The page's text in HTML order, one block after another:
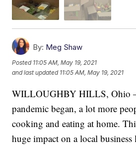
By: Meg Shaw
Posted 11:05 AM, May 19, 2021
and last updated 11:05 AM, May 19, 2021
WILLOUGHBY HILLS, Ohio
pandemic began, a lot more
cooking and eating at home.
huge impact on a local